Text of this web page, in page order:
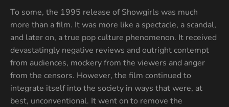
To some, the 1995 release of Showgirls was much
more than a film. It was more like a spectacle, a scandal,
and later on, a true pop culture phenomenon. It received
devastatingly negative reviews and outright contempt
from audiences, mockery from the viewers and anger
from the censors. However, the film continued to
integrate itself into the society in ways that were, at
best, unconventional. It went on to remove the